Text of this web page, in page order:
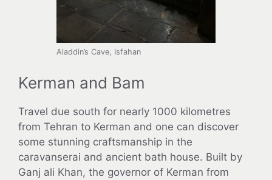
Aladdin’s Cave, Isfahan
Kerman and Bam
Travel due south for nearly 1000 kilometres
from Tehran to Kerman and one can discover
some stunning craftsmanship in the
caravanserai and ancient bath house. Built by
Ganj ali Khan, the governor of Kerman from